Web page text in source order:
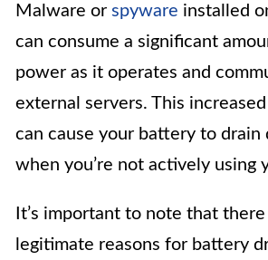
Malware or spyware installed
can consume a significant
power as it operates and
external servers. This
can cause your battery to drain
when you’re not actively using
It’s important to note that
legitimate reasons for battery